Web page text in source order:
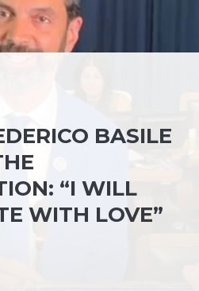
BASILE
“I WILL
WITH LOVE”